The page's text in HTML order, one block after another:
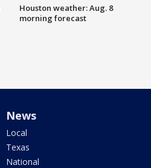
Houston weather: Aug. 8
morning forecast
News
Local
Texas
National